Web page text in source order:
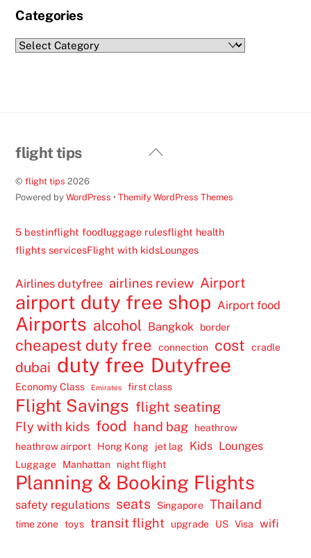
Categories
Categories
Back
flight tips
©flight tips 2026
Powered byWordPress •Themify WordPress Themes
5 bestinflight foodluggage rulesflight health
flights servicesFlight with kidsLounges
Airlines dutyfree airlines review Airport
airport duty free shop Airport food
Airports alcohol Bangkok border
cheapest duty free connection cost cradle
dubai duty free Dutyfree
Economy Class Emirates first class
Flight Savings flight seating
Fly with kids food hand bag
heathrow
heathrow airport
Hong Kong jet lag Kids Lounges
Luggage Manhattan night flight
Planning & Booking Flights
safety regulations seats Singapore Thailand
time zone toys transit flight upgrade US Visa wifi